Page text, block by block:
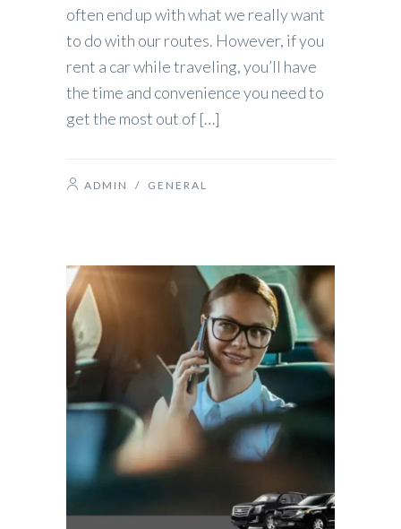
often end up with what we really want
to do with our routes. However, if you
rent a car while traveling, you’ll have
the time and convenience you need to
get the most out of […]
ADMIN / GENERAL